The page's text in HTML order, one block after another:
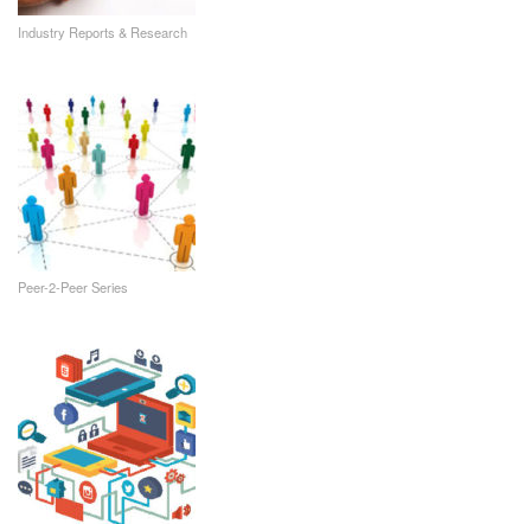
Industry Reports & Research
Peer-2-Peer Series